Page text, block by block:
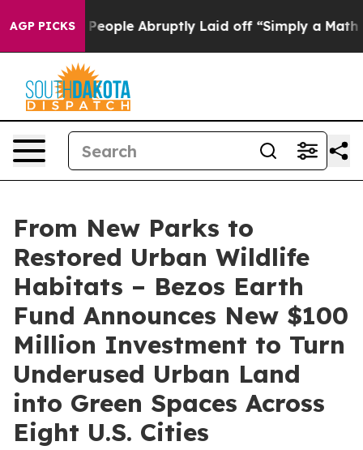
AGP PICKS
People Abruptly Laid off “Simply a Math Problem
From New Parks to
Restored Urban Wildlife
Habitats – Bezos Earth
Fund Announces New $100
Million Investment to Turn
Underused Urban Land
into Green Spaces Across
Eight U.S. Cities